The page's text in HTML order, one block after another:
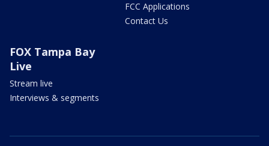
FCC Applications
Contact Us
FOX Tampa Bay
Live
Stream live
Interviews & segments